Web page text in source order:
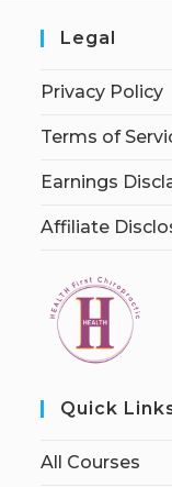
Legal
Privacy Policy
Terms of
Earnings
Affiliate
Quick
All Courses